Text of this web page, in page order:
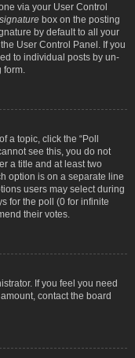
via your User Control
box on the posting
by default to all your
User Control Panel. If you
to individual posts by un-
a topic, click the “Poll
see this, you do not
a title and at least two
option is on a separate line
users may select during
for the poll (0 for infinite
their votes.
If you feel you need
contact the board